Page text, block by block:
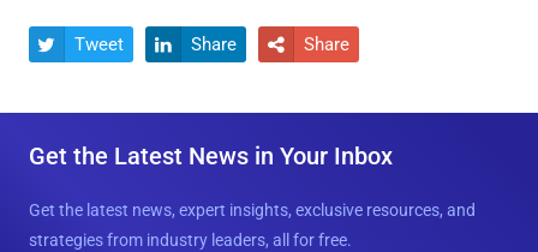
 Tweet  Share  Share
Get the Latest News in Your Inbox
Get the latest news, expert insights, exclusive resources, and
strategies from industry leaders, all for free.